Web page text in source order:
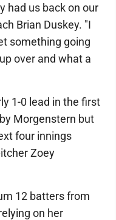
had us back on our
Brian Duskey. "I
something going
over and what a
1-0 lead in the first
Morgenstern but
four innings
Zoey
12 batters from
on her